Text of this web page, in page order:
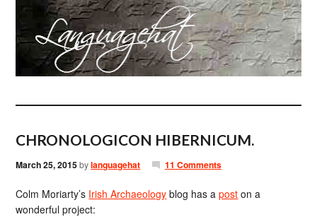
CHRONOLOGICON HIBERNICUM.
March 25, 2015bylanguagehat 11 Comments
Colm Moriarty’s Irish Archaeology blog has apost on a
wonderful project: